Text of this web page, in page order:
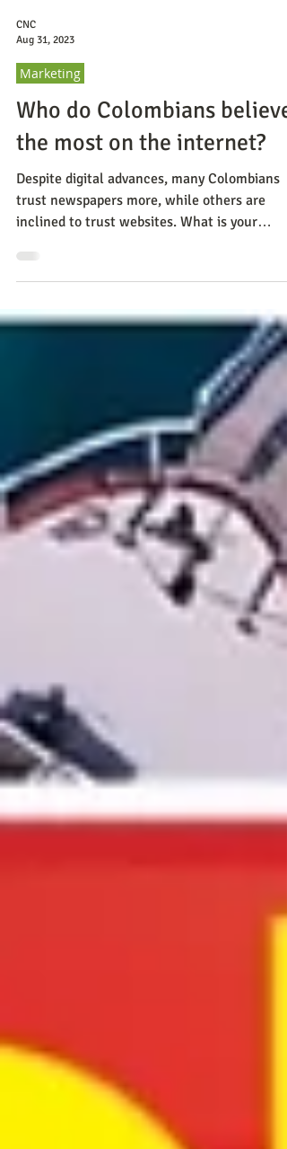
CNC
Aug 31, 2023
Marketing
Who do Colombians believe
the most on the internet?
Despite digital advances, many Colombians
inclined to trust websites. What is your
opinion? Learn ab